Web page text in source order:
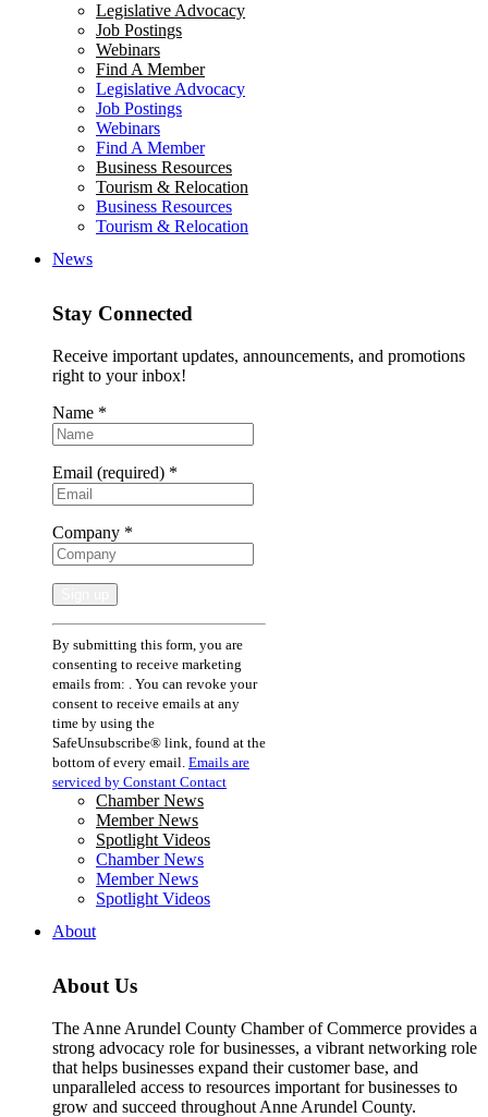
Legislative Advocacy
Job Postings
Webinars
Find A Member
Legislative Advocacy
Job Postings
Webinars
Find A Member
Business Resources
Tourism & Relocation
Business Resources
Tourism & Relocation
News
Stay Connected
Receive important updates, announcements, and promotions
right to your inbox!
Name *
Email (required) *
Company *
Constant
Contact
Use.
Please
leave
this
field
blank.
By submitting this form, you are
consenting to receive marketing
emails from: . You can revoke your
consent to receive emails at any
time by using the
SafeUnsubscribe® link, found at the
bottom of every email. Emails are
serviced by Constant Contact
Chamber News
Member News
Spotlight Videos
Chamber News
Member News
Spotlight Videos
About
About Us
The Anne Arundel County Chamber of Commerce provides a
strong advocacy role for businesses, a vibrant networking role
that helps businesses expand their customer base, and
unparalleled access to resources important for businesses to
grow and succeed throughout Anne Arundel County.